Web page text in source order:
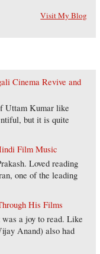
Visit My Blog
Cinema Revive and
Uttam Kumar like
but it is quite
Film Music
Loved reading
one of the leading
His Films
a joy to read. Like
Anand) also had